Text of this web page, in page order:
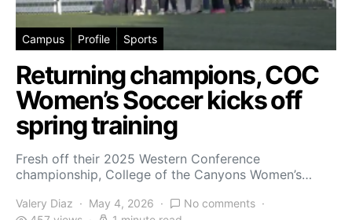
Campus Profile Sports
Returning champions, COC
Women’s Soccer kicks off
spring training
Fresh off their 2025 Western Conference
championship, College of the Canyons Women’s…
Valery Diaz May 4, 2026
No comments